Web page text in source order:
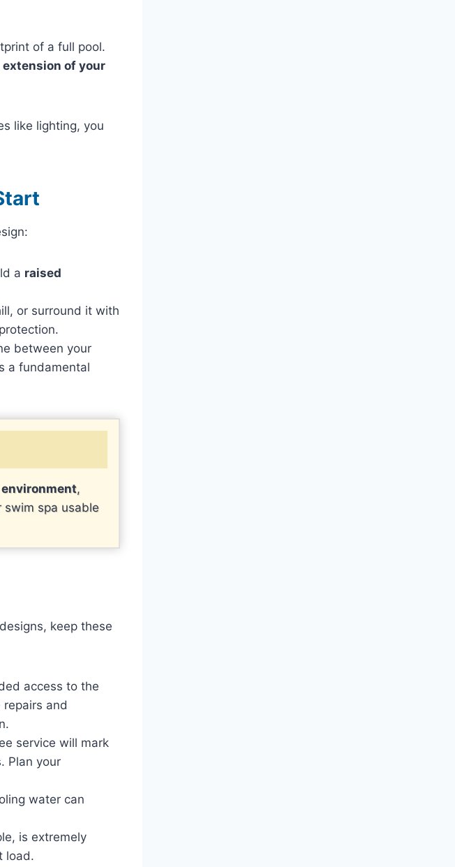
of a full pool.
of your
like lighting, you
a raised
or surround it with
between your
a fundamental
,
swim spa usable
keep these
access to the
and
service will mark
Plan your
water can
is extremely
load.